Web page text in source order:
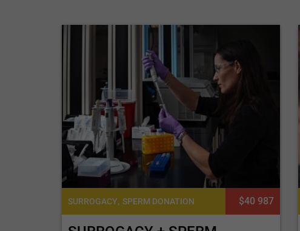
SURROGACY,SPERM DONATION $40 987